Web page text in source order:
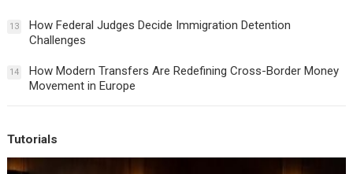
13
How Federal Judges Decide Immigration Detention
Challenges
14
How Modern Transfers Are Redefining Cross-Border Money
Movement in Europe
Tutorials